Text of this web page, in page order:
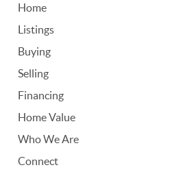
Home
Listings
Buying
Selling
Financing
Home Value
Who We Are
Connect